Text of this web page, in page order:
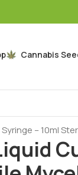
Cannabis
Cultures
– 10ml